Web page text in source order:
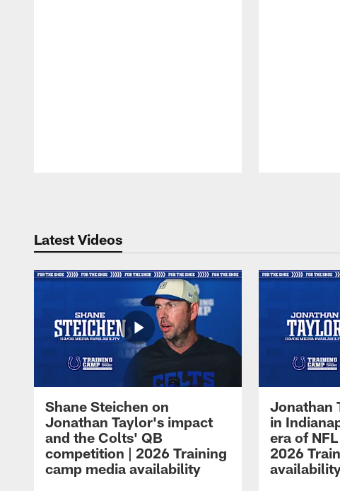
Latest Videos
Shane Steichen on
Jonathan Taylor's impact
and the Colts' QB
competition | 2026 Training
camp media availability
Jonathan
in
era of
2026